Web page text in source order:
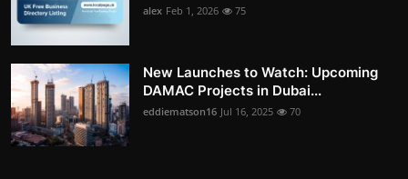
alex Feb 1, 2026 75
New Launches to Watch: Upcoming
DAMAC Projects in Dubai...
eddiematson16 Jul 16, 2025 70